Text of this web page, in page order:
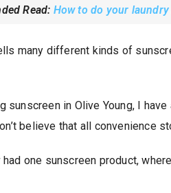
Read: How to do your
many different kinds of
sunscreen in Olive Young, I
believe that all convenience
one sunscreen product,